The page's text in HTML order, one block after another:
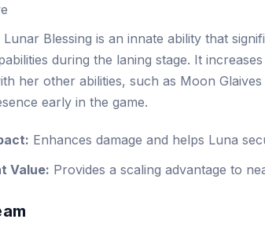
Lunar Blessing is an innate ability that
during the laning stage. It
her other abilities, such as Moon
early in the game.
Enhances damage and helps Luna
Value: Provides a scaling advantage to